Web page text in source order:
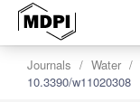
Journals Water
10.3390/w11020308